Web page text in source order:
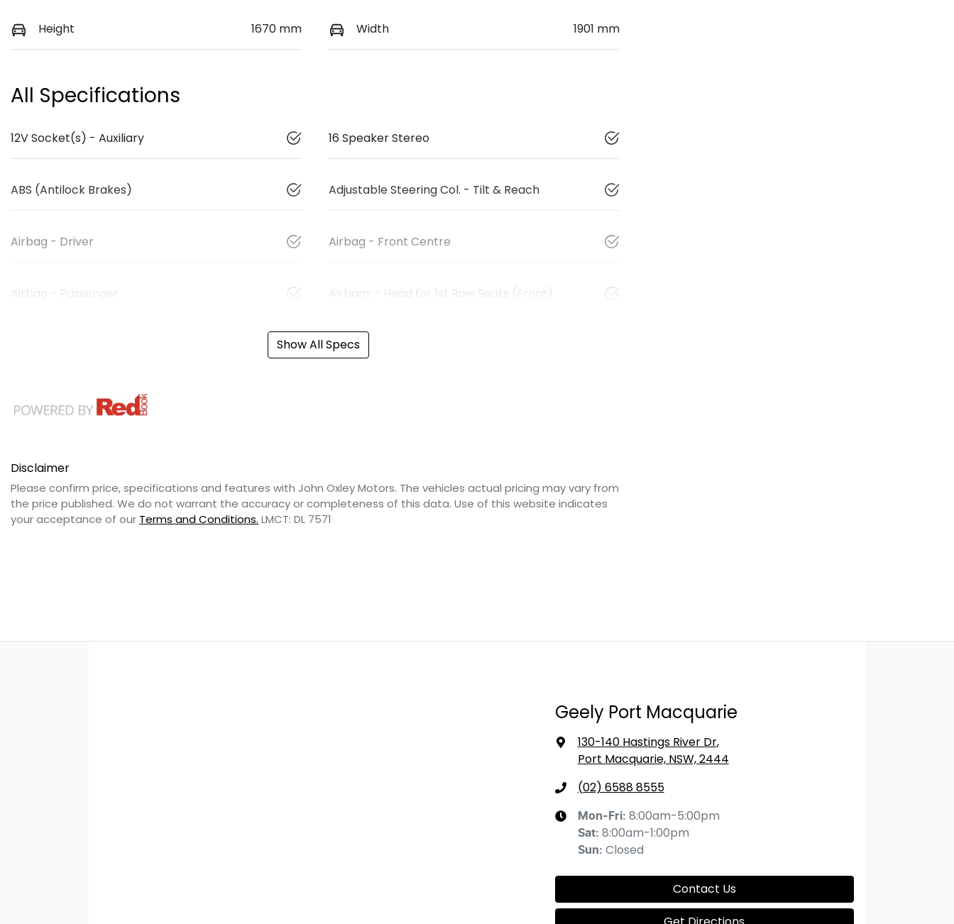
Height 1670 mm Width 1901 mm
All Specifications
12V Socket(s) - Auxiliary 16 Speaker Stereo
ABS (Antilock Brakes) Adjustable Steering Col. - Tilt & Reach
Airbag - Driver Airbag - Front Centre
Airbag - Passenger Airbags - Head for 1st Row Seats (Front)
Show All Specs
Disclaimer
Please confirm price, specifications and features with John Oxley Motors. The vehicles actual pricing may vary from
the price published. We do not warrant the accuracy or completeness of this data. Use of this website indicates
your acceptance of our Terms and Conditions. LMCT: DL 7571
Geely Port Macquarie
130-140 Hastings River Dr,
Port Macquarie, NSW, 2444
(02) 6588 8555
Mon-Fri: 8:00am-5:00pm
Sat: 8:00am-1:00pm
Sun: Closed
Contact Us